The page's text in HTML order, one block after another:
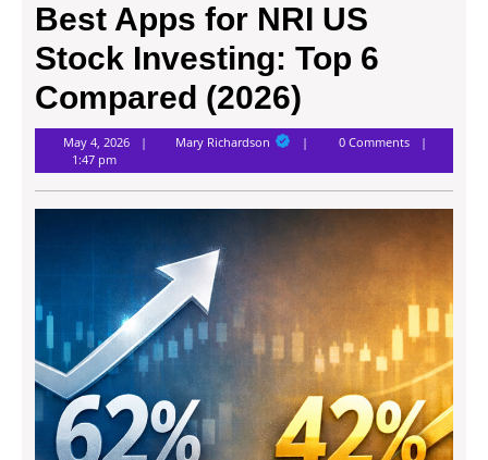
Best Apps for NRI US
Stock Investing: Top 6
Compared (2026)
May 4, 2026 Mary RichardsonMary
0 Comments
1:47 pm